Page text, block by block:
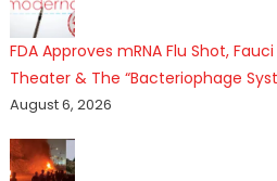
FDA Approves mRNA Flu Shot,
Theater & The “Bacteriophage
August 6, 2026